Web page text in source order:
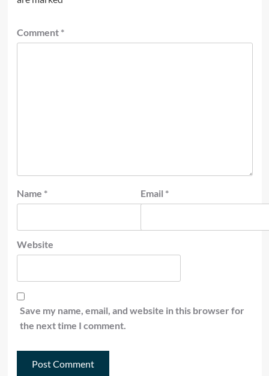
Comment *
Name * Email *
Website
Save my name, email, and website in this browser for
the next time I comment.